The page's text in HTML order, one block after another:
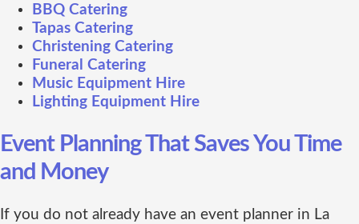
BBQ Catering
Tapas Catering
Christening Catering
Funeral Catering
Music Equipment Hire
Lighting Equipment Hire
Event Planning That Saves You Time
and Money
If you do not already have an event planner in La